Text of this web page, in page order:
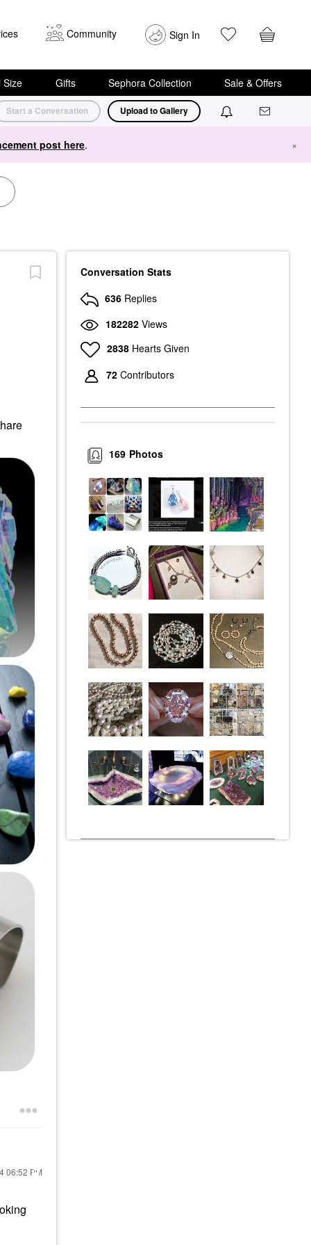
Community Sign In
Size Gifts Sephora Collection Sale & Offers
Start a Conversation Upload to Gallery
post here. ×
06:52 PM
Conversation Stats
636 Replies
182282 Views
2838 Hearts Given
72 Contributors
Photos
169